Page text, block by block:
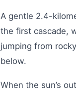
A gentle 2.4-
the first cascade,
jumping from
below.
When the sun’s